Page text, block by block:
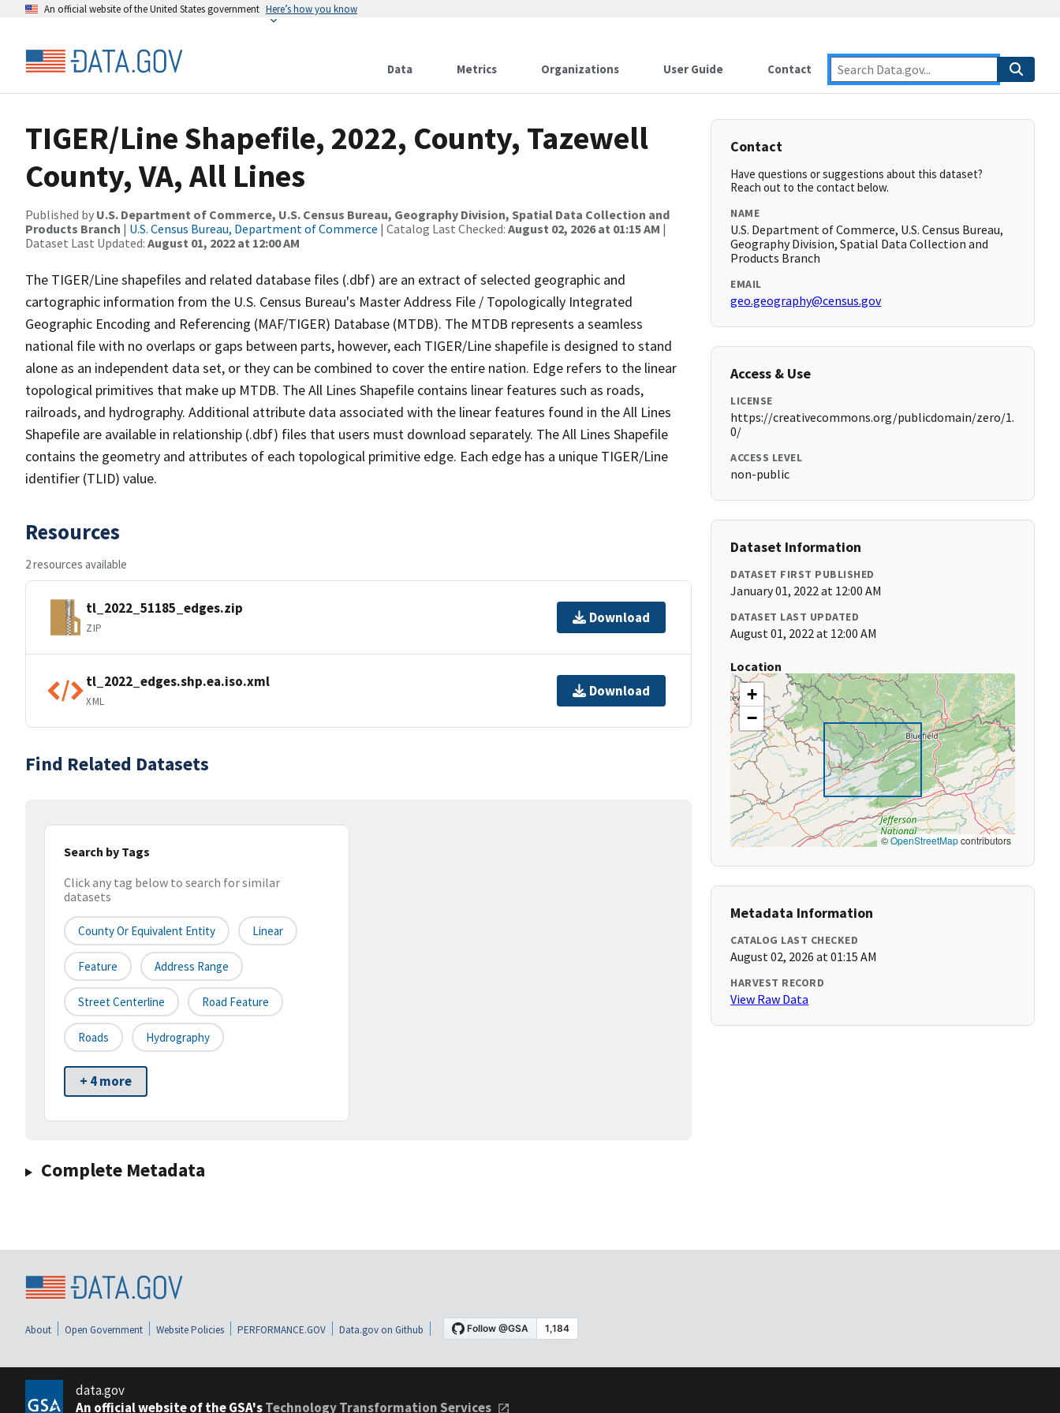
An official website of the United States government Here’s how you know
Data Metrics Organizations User Guide Contact
TIGER/Line Shapefile, 2022, County, Tazewell
County, VA, All Lines
Published by U.S. Department of Commerce, U.S. Census Bureau, Geography Division, Spatial Data Collection and
Products Branch | U.S. Census Bureau, Department of Commerce | Catalog Last Checked: August 02, 2026 at 01:15 AM |
Dataset Last Updated: August 01, 2022 at 12:00 AM
The TIGER/Line shapefiles and related database files (.dbf) are an extract of selected geographic and
cartographic information from the U.S. Census Bureau's Master Address File / Topologically Integrated
Geographic Encoding and Referencing (MAF/TIGER) Database (MTDB). The MTDB represents a seamless
national file with no overlaps or gaps between parts, however, each TIGER/Line shapefile is designed to stand
alone as an independent data set, or they can be combined to cover the entire nation. Edge refers to the linear
topological primitives that make up MTDB. The All Lines Shapefile contains linear features such as roads,
railroads, and hydrography. Additional attribute data associated with the linear features found in the All Lines
Shapefile are available in relationship (.dbf) files that users must download separately. The All Lines Shapefile
contains the geometry and attributes of each topological primitive edge. Each edge has a unique TIGER/Line
identifier (TLID) value.
Resources
2 resources available
tl_2022_51185_edges.zip
ZIP
Download
tl_2022_edges.shp.ea.iso.xml
XML
Download
Find Related Datasets
Search by Tags
Click any tag below to search for similar
datasets
County Or Equivalent Entity Linear
Feature Address Range
Street Centerline Road Feature
Roads Hydrography
+ 4 more
Complete Metadata
Contact
Have questions or suggestions about this dataset?
Reach out to the contact below.
NAME
U.S. Department of Commerce, U.S. Census Bureau,
Geography Division, Spatial Data Collection and
Products Branch
EMAIL
geo.geography@census.gov
Access & Use
LICENSE
https://creativecommons.org/publicdomain/zero/1.
0/
ACCESS LEVEL
non-public
Dataset Information
DATASET FIRST PUBLISHED
January 01, 2022 at 12:00 AM
DATASET LAST UPDATED
August 01, 2022 at 12:00 AM
Location
+
−
©OpenStreetMapcontributors
Metadata Information
CATALOG LAST CHECKED
August 02, 2026 at 01:15 AM
HARVEST RECORD
View Raw Data
About Open Government Website Policies PERFORMANCE.GOV Data.gov on Github
data.gov
An official website of the GSA'sTechnology Transformation Services